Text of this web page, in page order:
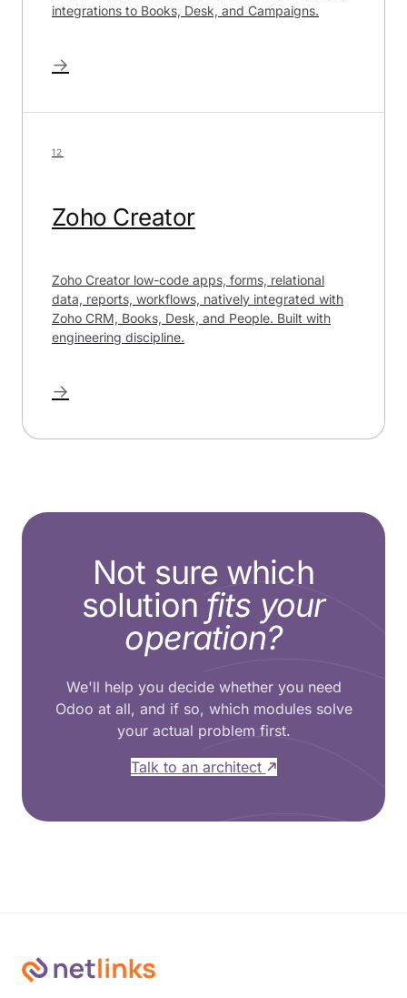
integrations to Books, Desk, and Campaigns.
→
12
Zoho Creator
Zoho Creator low-code apps, forms, relational
data, reports, workflows, natively integrated with
Zoho CRM, Books, Desk, and People. Built with
engineering discipline.
→
Not sure which
solution fits your
operation?
We'll help you decide whether you need
Odoo at all, and if so, which modules solve
your actual problem first.
Talk to an architect